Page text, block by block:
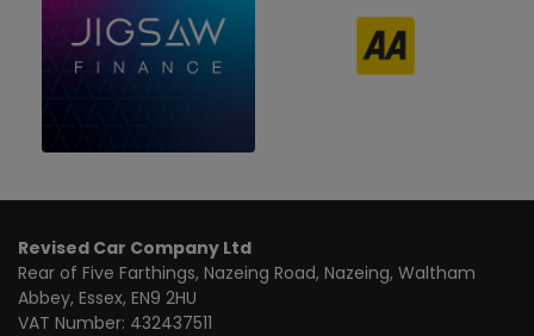
Revised Car Company Ltd
Rear of Five Farthings Nazeing Road, Nazeing Waltham
Abbey Essex EN9 2HU
VAT Number: 432437511